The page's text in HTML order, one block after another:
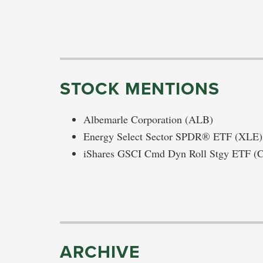
STOCK MENTIONS
Albemarle Corporation (ALB)
Energy Select Sector SPDR® ETF (XLE)
iShares GSCI Cmd Dyn Roll Stgy ETF
ARCHIVE